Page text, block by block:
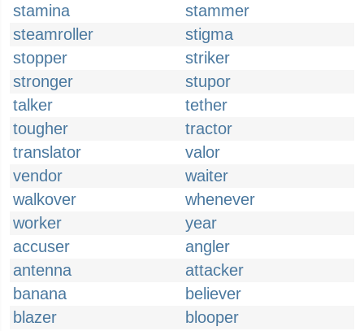
stamina
stammer
steamroller
stigma
stopper
striker
stronger
stupor
talker
tether
tougher
tractor
translator
valor
vendor
waiter
walkover
whenever
worker
year
accuser
angler
antenna
attacker
banana
believer
blazer
blooper